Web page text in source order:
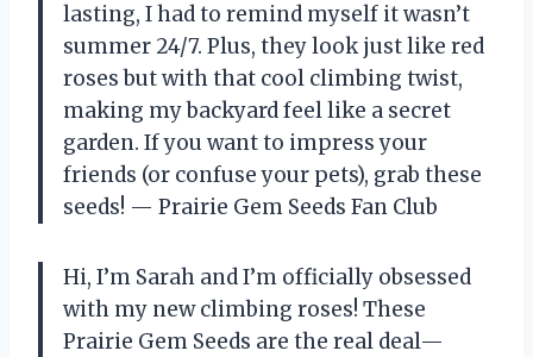
lasting, I had to remind myself it wasn’t
summer 24/7. Plus, they look just like red
roses but with that cool climbing twist,
making my backyard feel like a secret
garden. If you want to impress your
friends (or confuse your pets), grab these
seeds! — Prairie Gem Seeds Fan Club
Hi, I’m Sarah and I’m officially obsessed
with my new climbing roses! These
Prairie Gem Seeds are the real deal—